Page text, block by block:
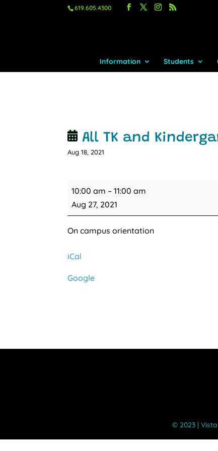
619.605.4300
Information Students
All TK and
Aug 18, 2021
All
TK
and
Kindergarten
10:00 am –11:00 am
Aug 27, 2021
On campus orientation
iCal
Google
©️ 2023 |